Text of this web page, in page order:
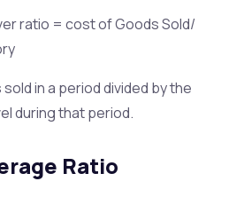
ratio = cost of Goods Sold/
in a period divided by the
during that period.
Ratio